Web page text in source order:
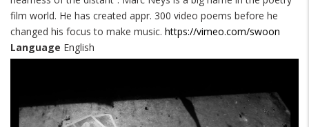
film world. He has created appr. 300 video poems before he
changed his focus to make music. https://vimeo.com/swoon
Language English